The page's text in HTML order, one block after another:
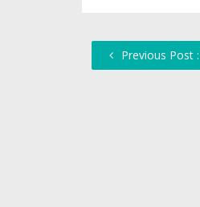
Previous Post